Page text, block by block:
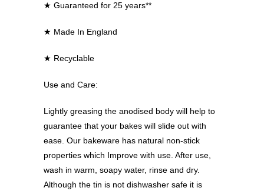
★ Guaranteed for 25 years**
★ Made In England
★ Recyclable
Use and Care:
Lightly greasing the anodised body will help to
guarantee that your bakes will slide out with
ease. Our bakeware has natural non-stick
properties which Improve with use. After use,
wash in warm, soapy water, rinse and dry.
Although the tin is not dishwasher safe it is